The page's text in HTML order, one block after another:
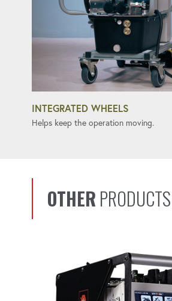
INTEGRATED WHEELS
Helps keep the operation moving.
OTHER PRODUCTS